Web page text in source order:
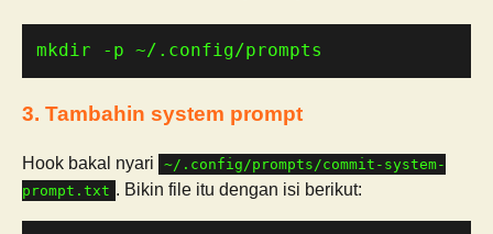
mkdir -p ~/.config/prompts
3. Tambahin system prompt
Hook bakal nyari
~/.config/prompts/commit-system-
prompt.txt . Bikin file itu dengan isi berikut: